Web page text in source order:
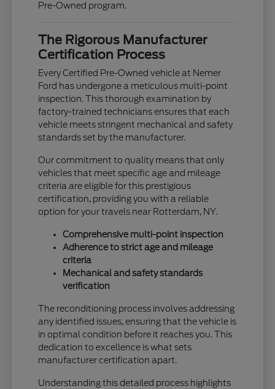
Pre-Owned program.
The Rigorous Manufacturer
Certification Process
Every Certified Pre-Owned vehicle at Nemer
Ford has undergone a meticulous multi-point
inspection. This thorough examination by
factory-trained technicians ensures that each
vehicle meets stringent mechanical and safety
standards set by the manufacturer.
Our commitment to quality means that only
vehicles that meet specific age and mileage
criteria are eligible for this prestigious
certification, providing you with a reliable
option for your travels near Rotterdam, NY.
Comprehensive multi-point inspection
Adherence to strict age and mileage
criteria
Mechanical and safety standards
verification
The reconditioning process involves addressing
any identified issues, ensuring that the vehicle is
in optimal condition before it reaches you. This
dedication to excellence is what sets
manufacturer certification apart.
Understanding this detailed process highlights